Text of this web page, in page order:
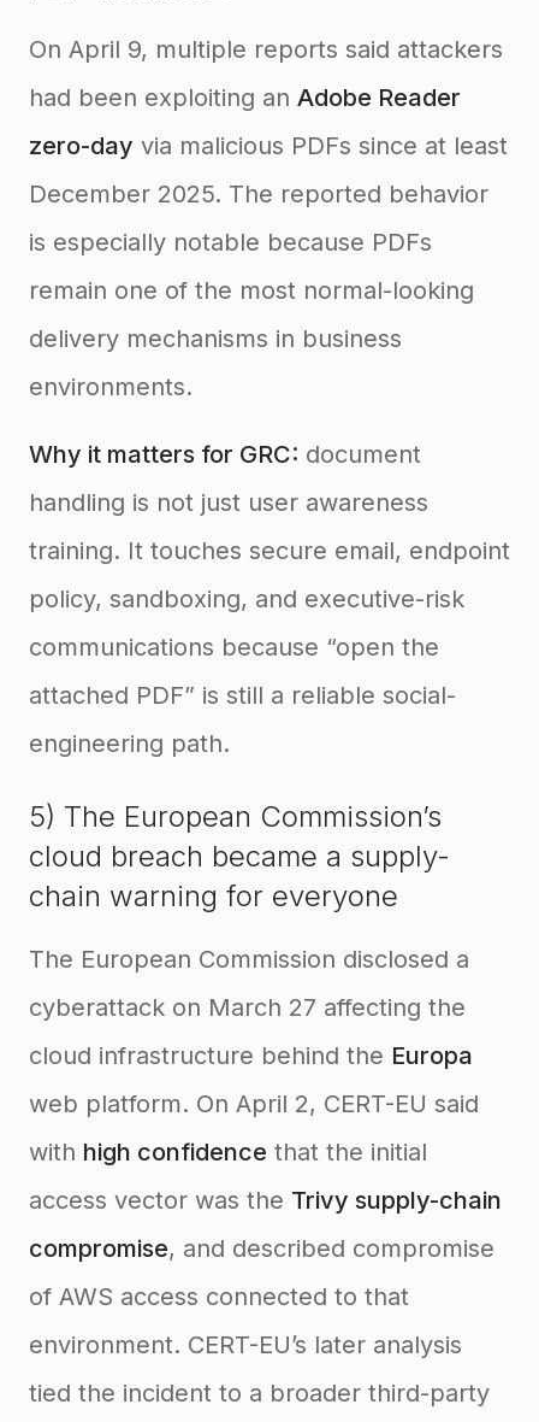
On April 9, multiple reports said attackers
had been exploiting an Adobe Reader
zero-day via malicious PDFs since at least
December 2025. The reported behavior
is especially notable because PDFs
remain one of the most normal-looking
delivery mechanisms in business
environments.
Why it matters for GRC: document
handling is not just user awareness
training. It touches secure email, endpoint
policy, sandboxing, and executive-risk
communications because “open the
attached PDF” is still a reliable social-
engineering path.
5) The European Commission’s
cloud breach became a supply-
chain warning for everyone
The European Commission disclosed a
cyberattack on March 27 affecting the
cloud infrastructure behind the Europa
web platform. On April 2, CERT-EU said
with high confidence that the initial
access vector was the Trivy supply-chain
compromise, and described compromise
of AWS access connected to that
environment. CERT-EU’s later analysis
tied the incident to a broader third-party